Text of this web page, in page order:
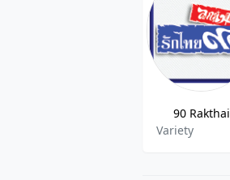
90 Rakthai
Variety